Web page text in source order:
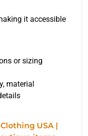
it accessible
or sizing
material